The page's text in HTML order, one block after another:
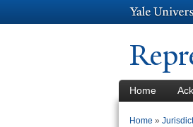
Home
You
Home »